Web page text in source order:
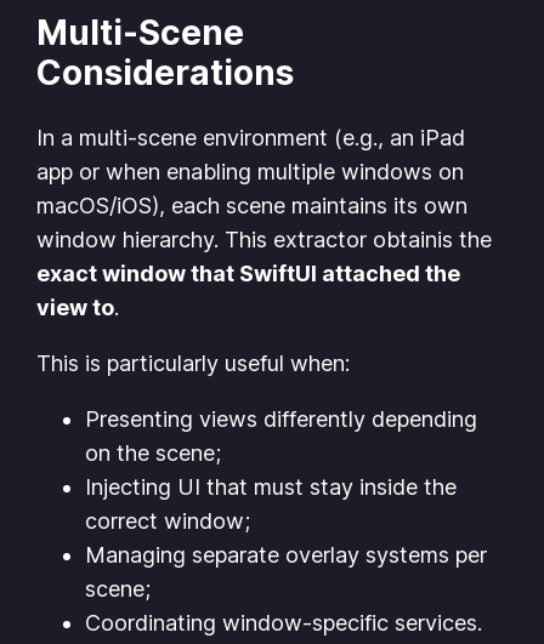
Multi-Scene
Considerations
In a multi-scene environment (e.g., an iPad
app or when enabling multiple windows on
macOS/iOS), each scene maintains its own
window hierarchy. This extractor obtainis the
exact window that SwiftUI attached the
view to.
This is particularly useful when:
Presenting views differently depending
on the scene;
Injecting UI that must stay inside the
correct window;
Managing separate overlay systems per
scene;
Coordinating window-specific services.